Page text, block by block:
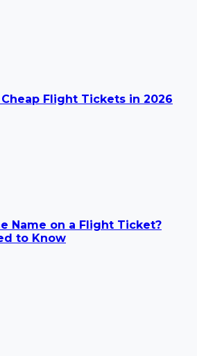
Flight Tickets in 2026
Name on a Flight Ticket?
to Know